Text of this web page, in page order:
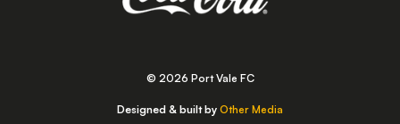
© 2026 Port Vale FC
Designed & built by Other Media